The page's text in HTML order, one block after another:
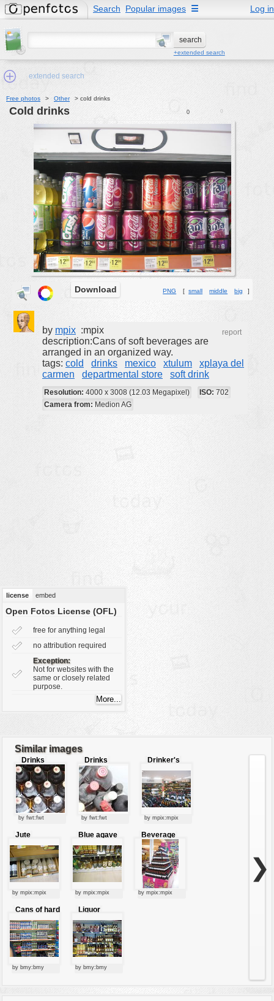
Search Popular images Log in
☰
+extended search
extended search
Min.Size:
people:
no background:
categories:
activities
animals
buildings
clipart
designs
color:
Free photos > Other > cold drinks
0 0
cold drinks
Download PNG [small middle big ]
by mpix :mpix report
description:Cans of soft beverages are
arranged in an organized way.
tags: cold drinks mexico xtulum
xplaya del
carmen
departmental store soft drink
Resolution: 4000 x 3008 (12.03 Megapixel) ISO: 702
Camera from: Medion AG
license embed
Open Fotos License (OFL)
free for anything legal
no attribution required
Exception:
Not for websites with the
same or closely related
purpose.
Similar images
Drinks
by fwt:fwt
Drinks
by fwt:fwt
Drinker's
paradise
by mpix:mpix
Jute
packaging
by mpix:mpix
Blue agave
drink
by mpix:mpix
Beverage
pyramid
by mpix:mpix
Cans of hard
drinks
by bmy:bmy
Liquor
store.
by bmy:bmy
❯